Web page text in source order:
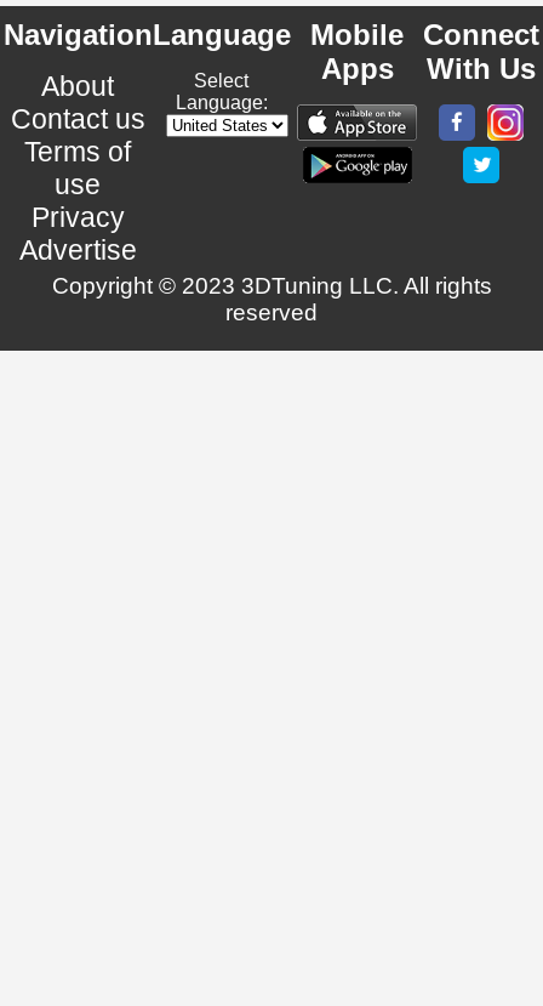
Navigation
About
Contact us
Terms of
use
Privacy
Advertise
Language
Select
Language:
Mobile
Apps
Connect
With Us
Copyright © 2023 3DTuning LLC. All rights
reserved